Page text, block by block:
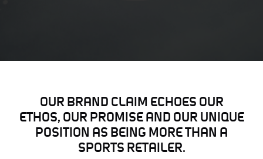
OUR BRAND CLAIM ECHOES OUR
ETHOS, OUR PROMISE AND OUR UNIQUE
POSITION AS BEING MORE THAN A
SPORTS RETAILER.